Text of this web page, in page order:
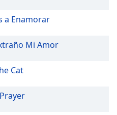
a Enamorar
Mi Amor
Cat